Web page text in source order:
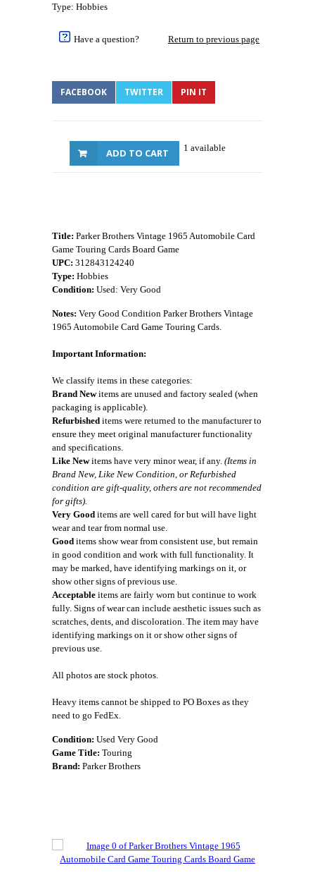
Type: Hobbies
Have a question? Return to previous page
FACEBOOK TWITTER PIN IT
1 available
ADD TO CART
Title: Parker Brothers Vintage 1965 Automobile Card
Game Touring Cards Board Game
UPC: 312843124240
Type: Hobbies
Condition: Used: Very Good
Notes: Very Good Condition Parker Brothers Vintage
1965 Automobile Card Game Touring Cards.
Important Information:
We classify items in these categories:
Brand Newitems are unused and factory sealed (when
packaging is applicable).
Refurbished items were returned to the manufacturer to
ensure they meet original manufacturer functionality
and specifications.
Like Newitems have very minor wear, if any. (Items in
Brand New, Like New Condition, or Refurbished
condition are gift-quality, others are not recommended
for gifts).
Very Good items are well cared for but will have light
wear and tear from normal use.
Good items show wear from consistent use, but remain
in good condition and work with full functionality. It
may be marked, have identifying markings on it, or
show other signs of previous use.
Acceptable items are fairly worn but continue to work
fully. Signs of wear can include aesthetic issues such as
scratches, dents, and discoloration. The item may have
identifying markings on it or show other signs of
previous use.
All photos are stock photos.
Heavy items cannot be shipped to PO Boxes as they
need to go FedEx.
Condition: Used Very Good
Game Title: Touring
Brand: Parker Brothers